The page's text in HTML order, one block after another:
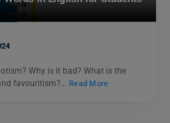
Why is it bad? What is the
favouritism?… Read More